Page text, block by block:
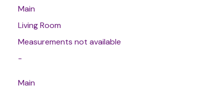
Main
Living Room
Measurements not available
-
Main